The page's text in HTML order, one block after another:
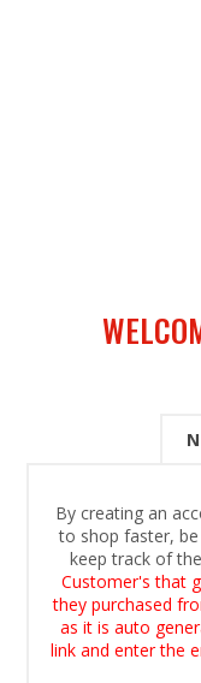
By creating an
to shop faster,
keep track of
Customer's that
they purchased
as it is auto
link and enter the